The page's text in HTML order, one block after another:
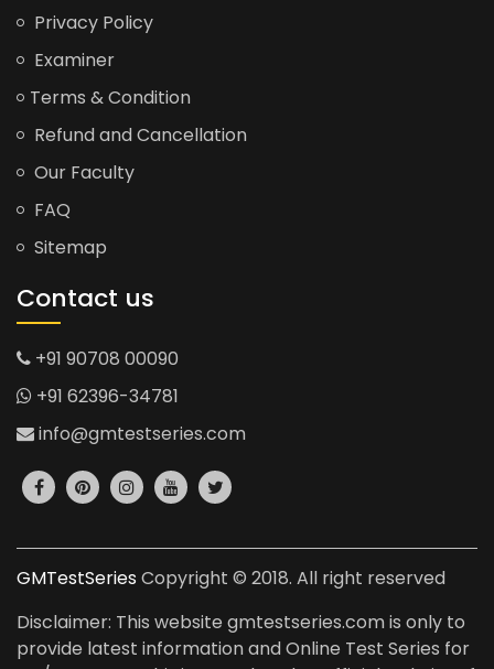
Privacy Policy
Examiner
Terms & Condition
Refund and Cancellation
Our Faculty
FAQ
Sitemap
Contact us
+91 90708 00090
+91 62396-34781
info@gmtestseries.com
GMTestSeries Copyright © 2018. All right reserved
Disclaimer: This website gmtestseries.com is only to
provide latest information and Online Test Series for